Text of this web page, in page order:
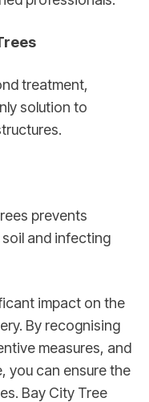
treatment,
solution to
prevents
and infecting
impact on the
By recognising
measures, and
you can ensure the
Bay City Tree